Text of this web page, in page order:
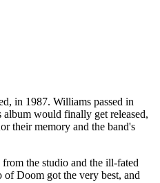
in 1987. Williams passed in
album would finally get released,
their memory and the band's
the studio and the ill-fated
of Doom got the very best, and